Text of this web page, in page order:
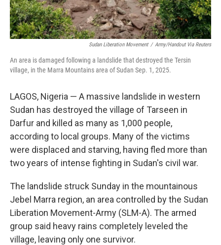
Sudan Liberation Movement / Army/Handout Via Reuters
An area is damaged following a landslide that destroyed the Tersin
village, in the Marra Mountains area of Sudan Sep. 1, 2025.
LAGOS, Nigeria — A massive landslide in western
Sudan has destroyed the village of Tarseen in
Darfur and killed as many as 1,000 people,
according to local groups. Many of the victims
were displaced and starving, having fled more than
two years of intense fighting in Sudan's civil war.
The landslide struck Sunday in the mountainous
Jebel Marra region, an area controlled by the Sudan
Liberation Movement-Army (SLM-A). The armed
group said heavy rains completely leveled the
village, leaving only one survivor.